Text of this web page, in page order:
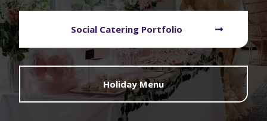
Social Catering Portfolio
Holiday Menu